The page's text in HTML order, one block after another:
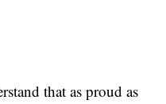
that as proud as